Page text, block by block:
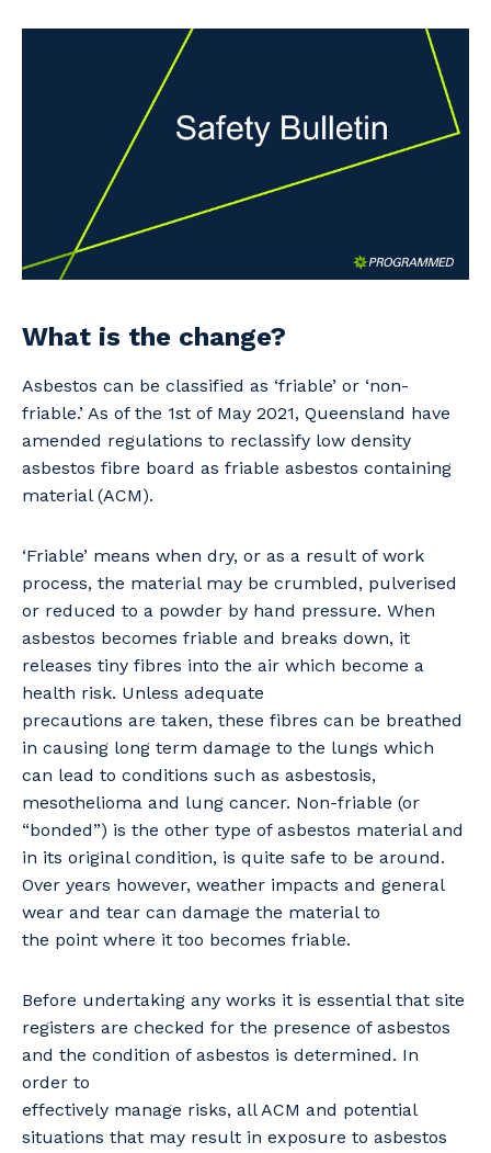
Property & Building Maintenance
Offshore Staffing Services
Staffing Services
Innovation
Why work with us?
Life with Programmed
What is the change?
Asbestos can be classified as ‘friable’ or ‘non-
friable.’ As of the 1st of May 2021, Queensland have
amended regulations to reclassify low density
asbestos fibre board as friable asbestos containing
material (ACM).
‘Friable’ means when dry, or as a result of work
process, the material may be crumbled, pulverised
or reduced to a powder by hand pressure. When
asbestos becomes friable and breaks down, it
releases tiny fibres into the air which become a
health risk. Unless adequate
precautions are taken, these fibres can be breathed
in causing long term damage to the lungs which
can lead to conditions such as asbestosis,
mesothelioma and lung cancer. Non-friable (or
“bonded”) is the other type of asbestos material and
in its original condition, is quite safe to be around.
Over years however, weather impacts and general
wear and tear can damage the material to
the point where it too becomes friable.
Before undertaking any works it is essential that site
registers are checked for the presence of asbestos
and the condition of asbestos is determined. In
order to
effectively manage risks, all ACM and potential
situations that may result in exposure to asbestos